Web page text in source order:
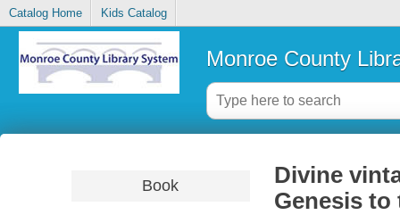
Catalog Home Kids Catalog
Monroe County
Book
Divine
Genesis to